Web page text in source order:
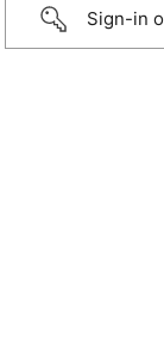
Sign-in